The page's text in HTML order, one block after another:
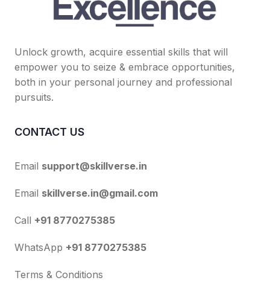
Unlock growth, acquire essential skills that will
empower you to seize & embrace opportunities,
both in your personal journey and professional
pursuits.
CONTACT US
Email support@skillverse.in
Email skillverse.in@gmail.com
Call +91 8770275385
WhatsApp +91 8770275385
Terms & Conditions